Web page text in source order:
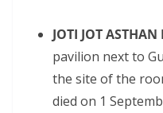
JOTI JOT ASTHAN
pavilion next to
the site of the
died on 1